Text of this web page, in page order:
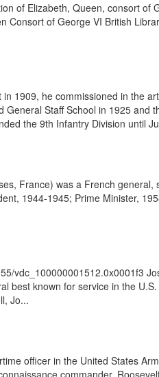
of Elizabeth, Queen, consort of
of George VI British
1909, he commissioned in the
Staff School in 1925 and
the 9th Infantry Division until
France) was a French
1944-1945; Prime Minister,
vdc_100000001512.0x0001f3
best known for service in the
Jo...
officer in the United States
commander,